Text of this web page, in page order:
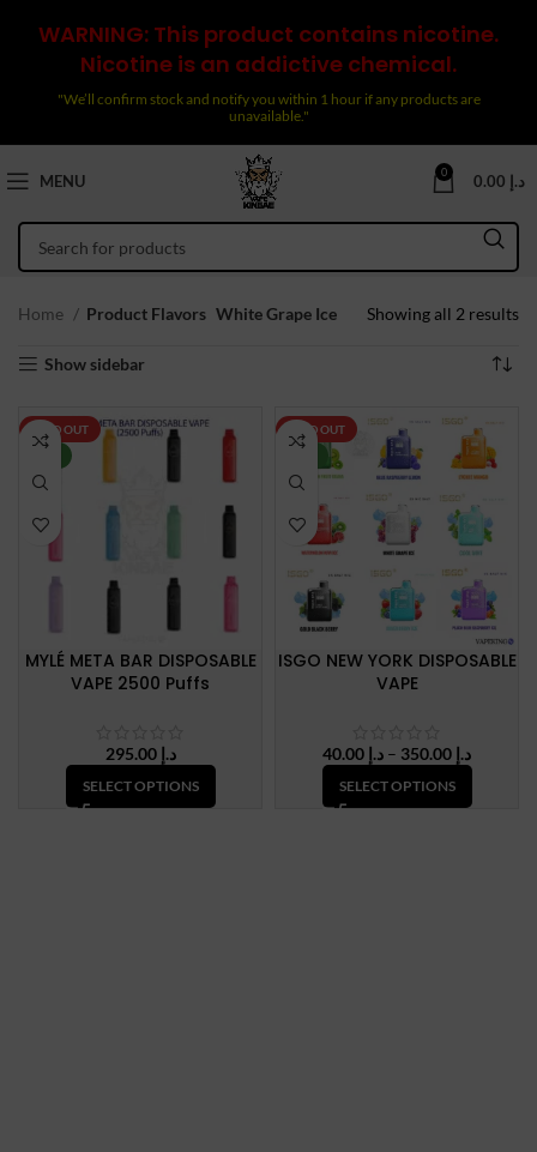
WARNING: This product contains nicotine.
Nicotine is an addictive chemical.
"We’ll confirm stock and notify you within 1 hour if any products are
unavailable."
MENU 0 د.إ
Home Product Flavors White Grape Ice Showing all 2 results
Show sidebar
SOLD OUT
MYLÉ META BAR DISPOSABLE
VAPE 2500 Puffs
د.إ 295.00
SELECT OPTIONS
SOLD OUT
ISGO NEW YORK DISPOSABLE
VAPE
د.إ – د.إPrice
range:
SELECT OPTIONS